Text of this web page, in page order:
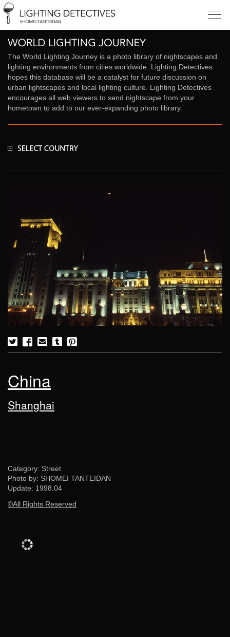
The World Lighting Journey is a photo library of nightscapes and
lighting environments from cities worldwide. Lighting Detectives
hopes this database will be a catalyst for future discussion on
urban lightscapes and local lighting culture. Lighting Detectives
encourages all web viewers to send nightscape from your
hometown to add to our ever-expanding photo library.
China
Shanghai
Category: Street
Photo by: SHOMEI TANTEIDAN
Update: 1998.04
©All Rights Reserved